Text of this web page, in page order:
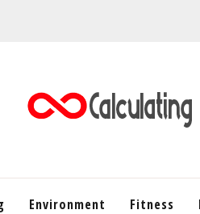
Environment Fitness